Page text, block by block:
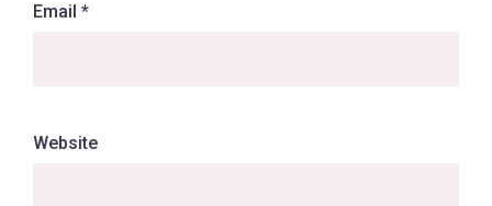
Email *
Website